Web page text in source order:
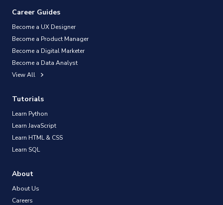
Career Guides
Become a UX Designer
Become a Product Manager
Become a Digital Marketer
Become a Data Analyst
View All
Tutorials
Learn Python
Learn JavaScript
Learn HTML & CSS
Learn SQL
About
About Us
Careers